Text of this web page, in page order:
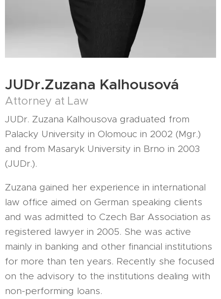
JUDr.Zuzana Kalhousová
Attorney at Law
JUDr. Zuzana Kalhousova graduated from
Palacky University in Olomouc in 2002 (Mgr.)
and from Masaryk University in Brno in 2003
(JUDr.).
Zuzana gained her experience in international
law office aimed on German speaking clients
and was admitted to Czech Bar Association as
registered lawyer in 2005. She was active
mainly in banking and other financial institutions
for more than ten years. Recently she focused
on the advisory to the institutions dealing with
non-performing loans.